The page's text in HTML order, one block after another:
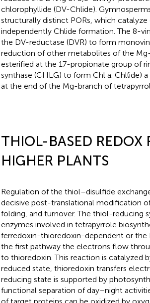
chlorophyllide (DV-Chlide).
structurally distinct PORs, which
independently Chlide formation. The 8-
the DV-reductase (DVR) to form
reduction of other metabolites of the
esterified at the 17-propionate group of
synthase (CHLG) to form Chl a. Chl(ide)
at the end of the Mg-branch of
THIOL-BASED REDOX
HIGHER PLANTS
Regulation of the thiol–disulfide
decisive post-translational modification
folding, and turnover. The thiol-reducing
enzymes involved in tetrapyrrole
ferredoxin-thioredoxin-dependent or
the first pathway the electrons flow
to thioredoxin. This reaction is catalyzed
reduced state, thioredoxin transfers
reducing state is supported by
functional separation of day–night
of target proteins can be oxidized by